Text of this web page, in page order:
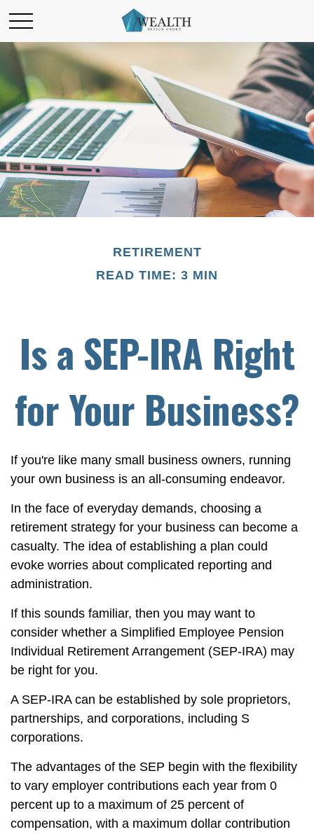
RETIREMENT
READ TIME: 3 MIN
Is a SEP-IRA Right
for Your Business?
If you're like many small business owners, running
your own business is an all-consuming endeavor.
In the face of everyday demands, choosing a
retirement strategy for your business can become a
casualty. The idea of establishing a plan could
evoke worries about complicated reporting and
administration.
If this sounds familiar, then you may want to
consider whether a Simplified Employee Pension
Individual Retirement Arrangement (SEP-IRA) may
be right for you.
A SEP-IRA can be established by sole proprietors,
partnerships, and corporations, including S
corporations.
The advantages of the SEP begin with the flexibility
to vary employer contributions each year from 0
percent up to a maximum of 25 percent of
compensation, with a maximum dollar contribution